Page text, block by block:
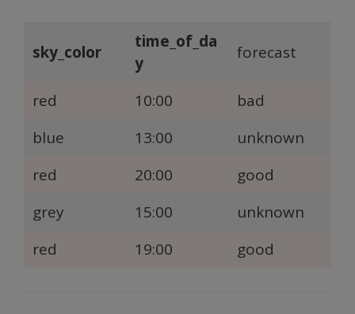
sky_color
time_of_da
y
forecast
red 10:00
bad
blue
13:00
unknown
red
20:00
good
grey
15:00
unknown
red
19:00 good